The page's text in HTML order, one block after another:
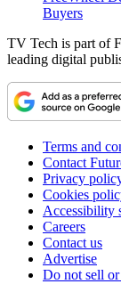
Buyers
TV Tech is part of
leading digital
Terms and
Contact
Privacy
Cookies
Accessibility
Careers
Contact us
Advertise
Do not sell